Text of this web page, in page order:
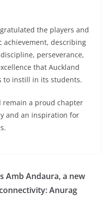
the players and
achievement, describing
perseverance,
that Auckland
to instill in its students.
a proud chapter
and an inspiration for
Amb Andaura, a new
Anurag